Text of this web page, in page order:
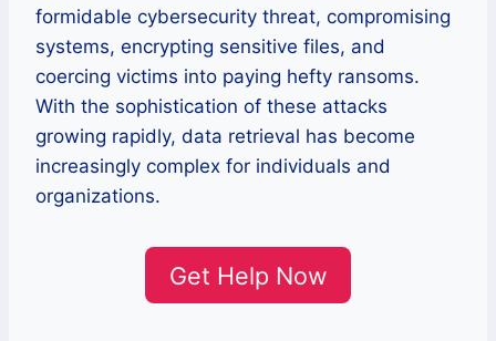
formidable cybersecurity threat, compromising
systems, encrypting sensitive files, and
coercing victims into paying hefty ransoms.
With the sophistication of these attacks
growing rapidly, data retrieval has become
increasingly complex for individuals and
organizations.
Get Help Now